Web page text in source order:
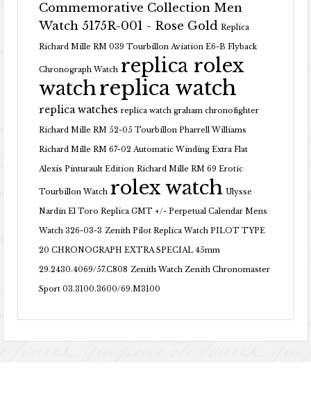
Commemorative Collection Men
Watch 5175R-001 - Rose Gold Replica
Richard Mille RM 039 Tourbillon Aviation E6-B Flyback
Chronograph Watch replica rolex
watchreplica watch
replica watches replica watch graham chronofighter
Richard Mille RM 52-05 Tourbillon Pharrell Williams
Richard Mille RM 67-02 Automatic Winding Extra Flat
Alexis Pinturault Edition Richard Mille RM 69 Erotic
Tourbillon Watch rolex watch Ulysse
Nardin El Toro Replica GMT +/- Perpetual Calendar Mens
Watch 326-03-3 Zenith Pilot Replica Watch PILOT TYPE
20 CHRONOGRAPH EXTRA SPECIAL 45mm
29.2430.4069/57.C808 Zenith Watch Zenith Chronomaster
Sport 03.3100.3600/69.M3100